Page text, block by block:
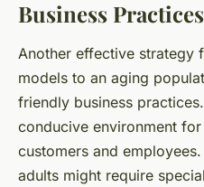
Business Practices
Another effective strategy
models to an aging
friendly business
conducive environment
customers and
adults might require